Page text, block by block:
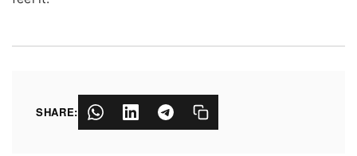
SHARE: